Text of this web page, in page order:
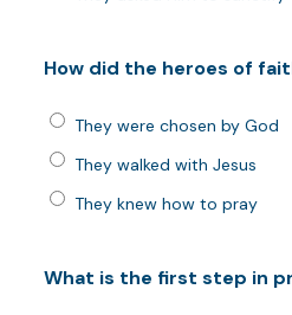
How did the heroes of
They were chosen by God
They walked with Jesus
They knew how to pray
What is the first step in